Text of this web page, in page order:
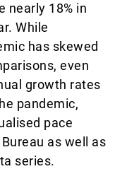
nearly 18% in
While
has skewed
even
growth rates
pandemic,
pace
as well as
series.